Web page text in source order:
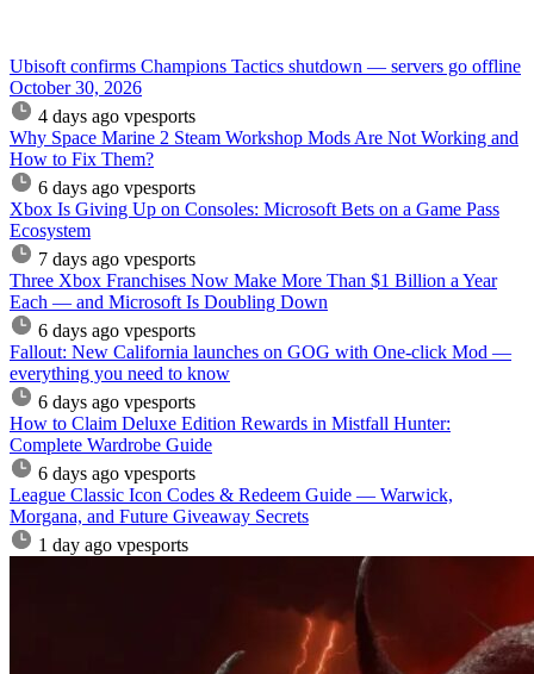
Ubisoft confirms Champions Tactics shutdown — servers go offline
October 30, 2026
4 days ago vpesports
Why Space Marine 2 Steam Workshop Mods Are Not Working and
How to Fix Them?
6 days ago vpesports
Xbox Is Giving Up on Consoles: Microsoft Bets on a Game Pass
Ecosystem
7 days ago vpesports
Three Xbox Franchises Now Make More Than $1 Billion a Year
Each — and Microsoft Is Doubling Down
6 days ago vpesports
Fallout: New California launches on GOG with One-click Mod —
everything you need to know
6 days ago vpesports
How to Claim Deluxe Edition Rewards in Mistfall Hunter:
Complete Wardrobe Guide
6 days ago vpesports
League Classic Icon Codes & Redeem Guide — Warwick,
Morgana, and Future Giveaway Secrets
1 day ago vpesports